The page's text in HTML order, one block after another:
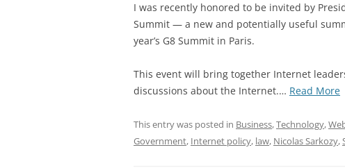
I was recently honored to be invited by
Summit — a new and potentially useful
year’s G8 Summit in Paris.
This event will bring together Internet
discussions about the Internet.… Read More
This entry was posted in Business,Technology,
Government, Internet policy, law, Nicolas Sarkozy,